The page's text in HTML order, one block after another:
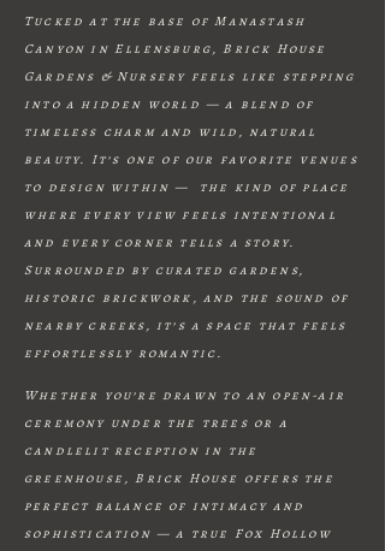
Tucked at the base of Manastash
Canyon in Ellensburg, Brick House
Gardens & Nursery feels like stepping
into a hidden world — a blend of
timeless charm and wild, natural
beauty. It’s one of our favorite venues
to design within — the kind of place
where every view feels intentional
and every corner tells a story.
Surrounded by curated gardens,
historic brickwork, and the sound of
nearby creeks, it’s a space that feels
effortlessly romantic.
Whether you’re drawn to an open-air
ceremony under the trees or a
candlelit reception in the
greenhouse, Brick House offers the
perfect balance of intimacy and
sophistication — a true Fox Hollow